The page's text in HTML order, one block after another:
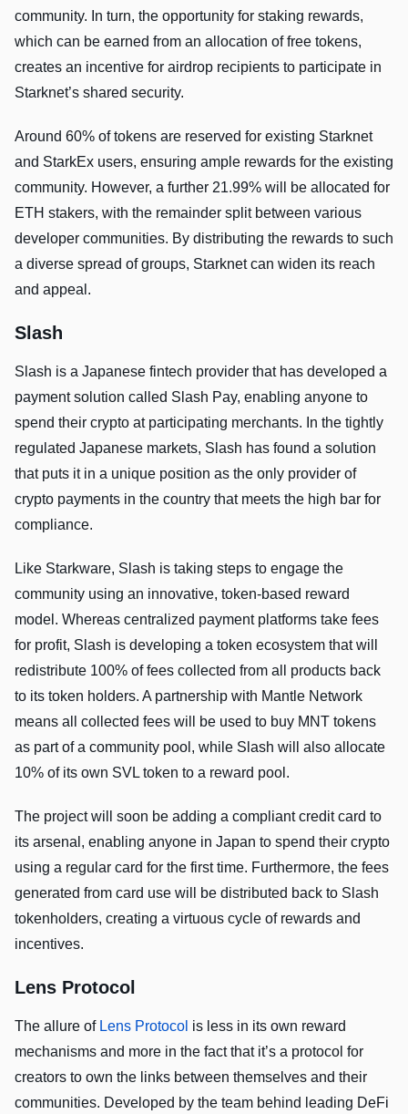
community. In turn, the opportunity for staking rewards,
which can be earned from an allocation of free tokens,
creates an incentive for airdrop recipients to participate in
Starknet’s shared security.
Around 60% of tokens are reserved for existing Starknet
and StarkEx users, ensuring ample rewards for the existing
community. However, a further 21.99% will be allocated for
ETH stakers, with the remainder split between various
developer communities. By distributing the rewards to such
a diverse spread of groups, Starknet can widen its reach
and appeal.
Slash
Slash is a Japanese fintech provider that has developed a
payment solution called Slash Pay, enabling anyone to
spend their crypto at participating merchants. In the tightly
regulated Japanese markets, Slash has found a solution
that puts it in a unique position as the only provider of
crypto payments in the country that meets the high bar for
compliance.
Like Starkware, Slash is taking steps to engage the
community using an innovative, token-based reward
model. Whereas centralized payment platforms take fees
for profit, Slash is developing a token ecosystem that will
redistribute 100% of fees collected from all products back
to its token holders. A partnership with Mantle Network
means all collected fees will be used to buy MNT tokens
as part of a community pool, while Slash will also allocate
10% of its own SVL token to a reward pool.
The project will soon be adding a compliant credit card to
its arsenal, enabling anyone in Japan to spend their crypto
using a regular card for the first time. Furthermore, the fees
generated from card use will be distributed back to Slash
tokenholders, creating a virtuous cycle of rewards and
incentives.
Lens Protocol
The allure of Lens Protocol is less in its own reward
mechanisms and more in the fact that it’s a protocol for
creators to own the links between themselves and their
communities. Developed by the team behind leading DeFi